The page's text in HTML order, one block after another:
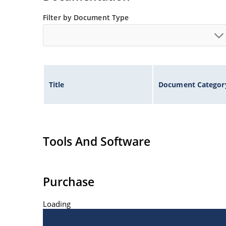
Filter by Document Type
Title Document
Tools And Software
Purchase
Loading